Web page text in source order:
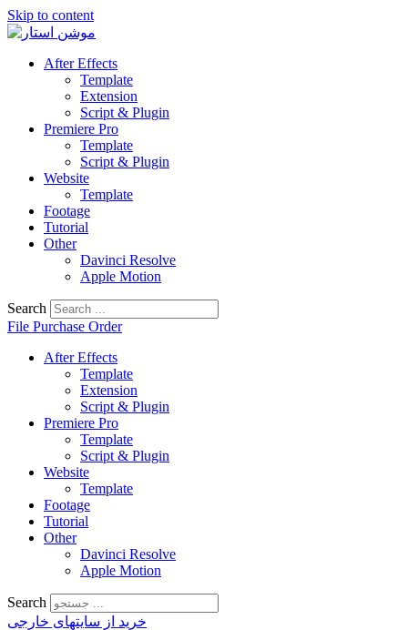
Skip to content
After Effects
Template
Extension
Script & Plugin
Premiere Pro
Template
Script & Plugin
Website
Template
Footage
Tutorial
Other
Davinci Resolve
Apple Motion
Search
File Purchase Order
After Effects
Template
Extension
Script & Plugin
Premiere Pro
Template
Script & Plugin
Website
Template
Footage
Tutorial
Other
Davinci Resolve
Apple Motion
Search
خرید از سایتهای خارجی